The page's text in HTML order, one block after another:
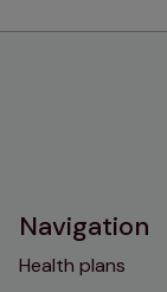
Navigation
Health plans